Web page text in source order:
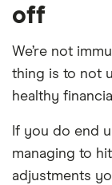
off
We’re not
thing is to not
healthy
If you do end
managing to
adjustments